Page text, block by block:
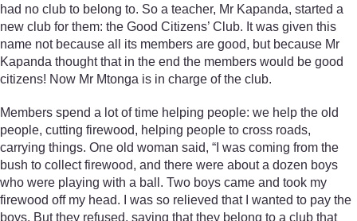
had no club to belong to. So a teacher, Mr Kapanda, started a
new club for them: the Good Citizens’ Club. It was given this
name not because all its members are good, but because Mr
Kapanda thought that in the end the members would be good
citizens! Now Mr Mtonga is in charge of the club.
Members spend a lot of time helping people: we help the old
people, cutting firewood, helping people to cross roads,
carrying things. One old woman said, “I was coming from the
bush to collect firewood, and there were about a dozen boys
who were playing with a ball. Two boys came and took my
firewood off my head. I was so relieved that I wanted to pay the
boys. But they refused, saying that they belong to a club that